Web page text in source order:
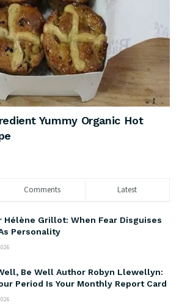
Yummy Organic Hot
Comments Latest
Hélène Grillot: When Fear Disguises
Personality
Be Well Author Robyn Llewellyn:
Period Is Your Monthly Report Card